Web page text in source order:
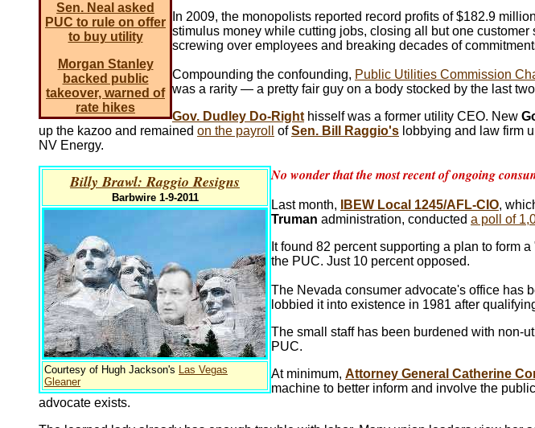
Sen. Neal asked
PUC to rule on offer
to buy utility
Morgan Stanley
backed public
takeover, warned of
rate hikes
In 2009, the monopolists reported record profits of $182.9
stimulus money while cutting jobs, closing all but one
screwing over employees and breaking decades of
Compounding the confounding, Public Utilities Commission
was a rarity — a pretty fair guy on a body stocked by the last
Gov. Dudley Do-Right hisself was a former utility CEO. New
up the kazoo and remained on the payroll ofSen. Bill Raggio's lobbying and law firm
NV Energy.
Billy Brawl: Raggio Resigns
Barbwire 1-9-2011
Courtesy of Hugh Jackson's Las Vegas
Gleaner
No wonder that the most recent of ongoing
Last month, IBEW Local 1245/AFL-CIO,
Truman administration, conducted a poll of
It found 82 percent supporting a plan to form
the PUC. Just 10 percent opposed.
The Nevada consumer advocate's office has
lobbied it into existence in 1981 after
The small staff has been burdened with non-
PUC.
At minimum, Attorney General Catherine
machine to better inform and involve the
advocate exists.